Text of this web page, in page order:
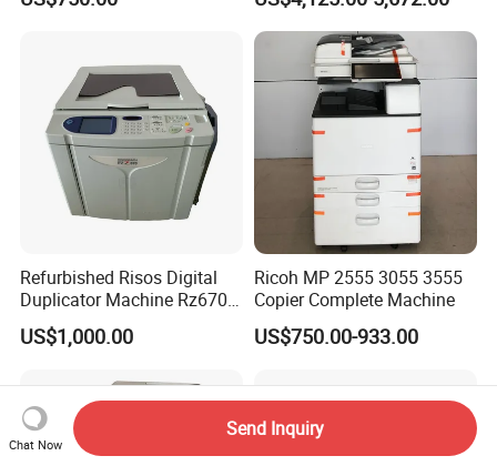
Risographs A3 Printers
Bizhub Press C7000
Refurbished Risos Digital
Duplicator Machine Rz670
A3 Used Printer Copier
150ppm High Speed
Quality
US$1,000.00
Ricoh MP 2555 3055 3555
Copier Complete Machine
US$750.00-933.00
Chat Now
Send Inquiry